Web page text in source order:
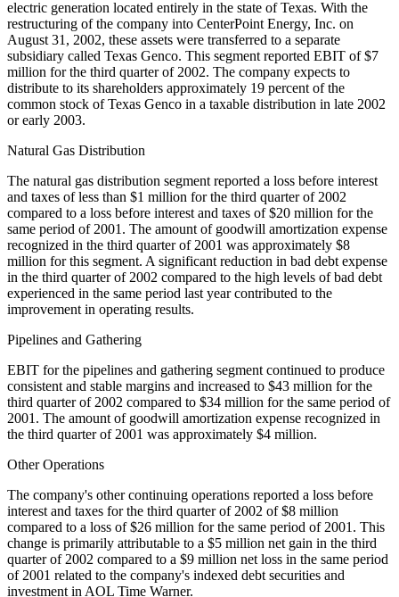
electric generation located entirely in the state of Texas. With the
restructuring of the company into CenterPoint Energy, Inc. on
August 31, 2002, these assets were transferred to a separate
subsidiary called Texas Genco. This segment reported EBIT of $7
million for the third quarter of 2002. The company expects to
distribute to its shareholders approximately 19 percent of the
common stock of Texas Genco in a taxable distribution in late 2002
or early 2003.
Natural Gas Distribution
The natural gas distribution segment reported a loss before interest
and taxes of less than $1 million for the third quarter of 2002
compared to a loss before interest and taxes of $20 million for the
same period of 2001. The amount of goodwill amortization expense
recognized in the third quarter of 2001 was approximately $8
million for this segment. A significant reduction in bad debt expense
in the third quarter of 2002 compared to the high levels of bad debt
experienced in the same period last year contributed to the
improvement in operating results.
Pipelines and Gathering
EBIT for the pipelines and gathering segment continued to produce
consistent and stable margins and increased to $43 million for the
third quarter of 2002 compared to $34 million for the same period of
2001. The amount of goodwill amortization expense recognized in
the third quarter of 2001 was approximately $4 million.
Other Operations
The company's other continuing operations reported a loss before
interest and taxes for the third quarter of 2002 of $8 million
compared to a loss of $26 million for the same period of 2001. This
change is primarily attributable to a $5 million net gain in the third
quarter of 2002 compared to a $9 million net loss in the same period
of 2001 related to the company's indexed debt securities and
investment in AOL Time Warner.